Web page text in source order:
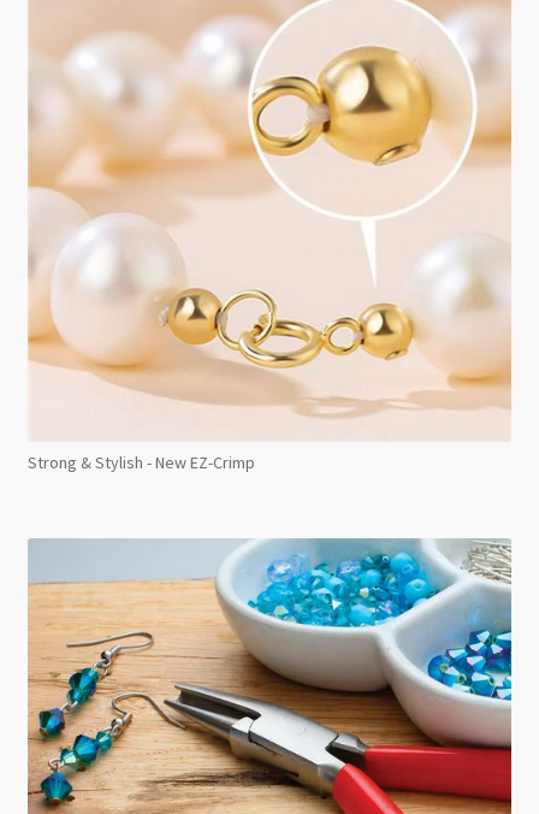
Strong & Stylish - New EZ-Crimp